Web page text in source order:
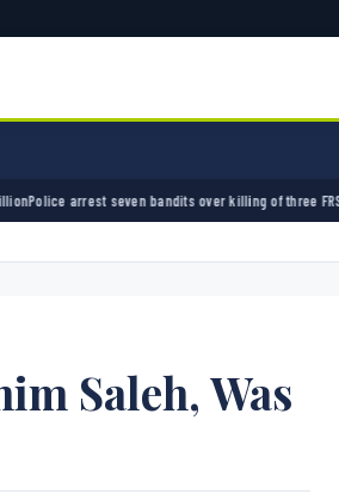
over killing of three FRSC officers in KebbiBandits
Saleh, Was